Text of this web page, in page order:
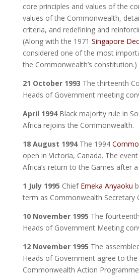
core principles and values of the
values of the Commonwealth,
criteria, and redefining and
(Along with the 1971 Singapore
considered one of the most
the Commonwealth’s constitution.)
21 October 1993 The thirteenth
Heads of Government meeting
April 1994 Black majority rule in
Africa rejoins the Commonwealth.
18 August 1994 The 1994
open in Victoria, Canada. The
Africa’s return to the Games after
1 July 1995 Chief Emeka Anyaoku
term as Commonwealth Secretary
10 November 1995 The
Heads of Government Meeting
12 November 1995 The
Heads of Government agree to
Commonwealth Action